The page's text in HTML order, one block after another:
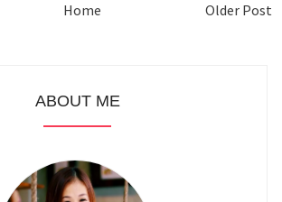
Older Post
Home
ABOUT ME